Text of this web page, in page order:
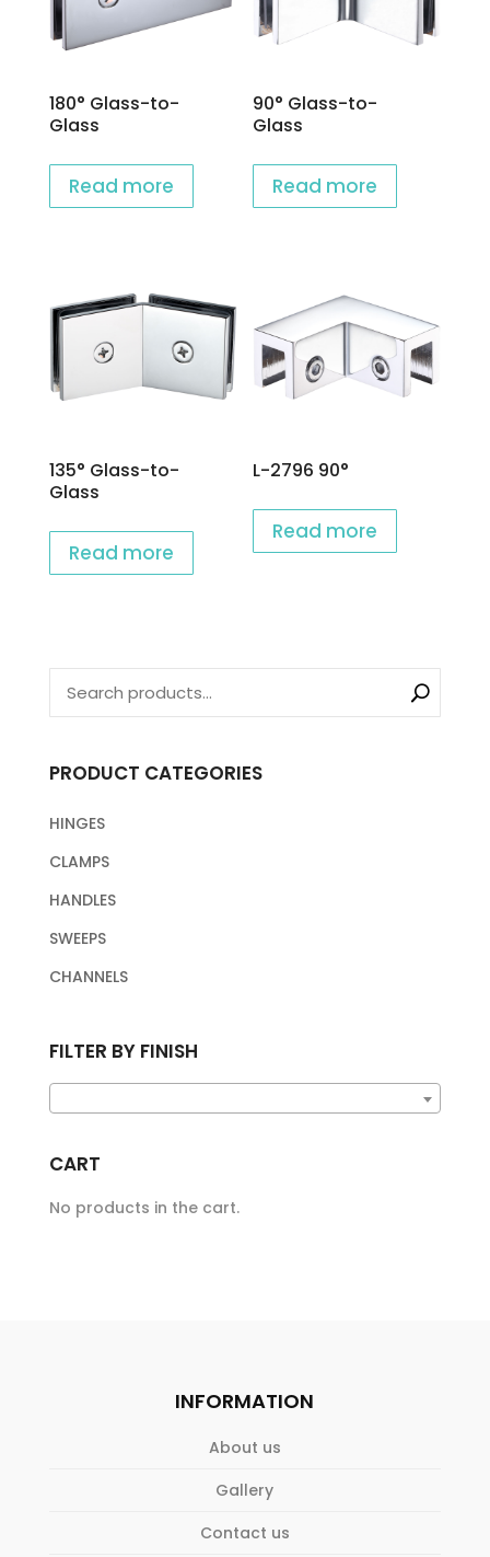
180° Glass-to-
Glass
Read more
90° Glass-to-
Glass
Read more
135° Glass-to-
Glass
Read more
L-2796 90°
Read more
PRODUCT CATEGORIES
HINGES
CLAMPS
HANDLES
SWEEPS
CHANNELS
FILTER BY FINISH
CART
No products in the cart.
INFORMATION
About us
Gallery
Contact us